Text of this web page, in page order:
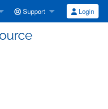
Support Login